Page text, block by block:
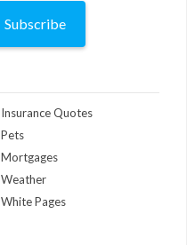
Subscribe
Insurance Quotes
Pets
Mortgages
Weather
White Pages